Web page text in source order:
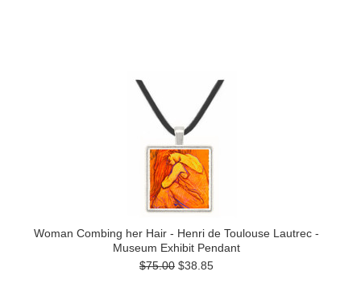
Woman Combing her Hair - Henri de Toulouse Lautrec -
Museum Exhibit Pendant
$75.00 $38.85